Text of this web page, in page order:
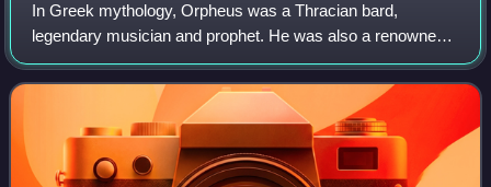
In Greek mythology, Orpheus was a Thracian bard,
legendary musician and prophet. He was also a renowned
poet and, according to legend, travelled with Jason and the
Argonauts in search of the Golden Fl